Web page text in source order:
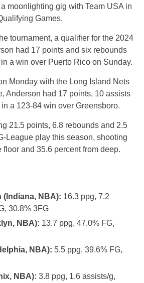
moonlighting gig with Team USA in
Games.
tournament, a qualifier for the 2024
had 17 points and six rebounds
a win over Puerto Rico on Sunday.
Monday with the Long Island Nets
Anderson had 17 points, 10 assists
a 123-84 win over Greensboro.
21.5 points, 6.8 rebounds and 2.5
League play this season, shooting
floor and 35.6 percent from deep.
(Indiana, NBA): 16.3 ppg, 7.2
30.8% 3FG
NBA): 13.7 ppg, 47.0% FG,
NBA): 5.5 ppg, 39.6% FG,
NBA): 3.8 ppg, 1.6 assists/g,